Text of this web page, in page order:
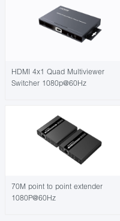
HDMI 4x1 Quad Multiviewer
Switcher 1080p@60Hz
70M point to point extender
1080P@60Hz